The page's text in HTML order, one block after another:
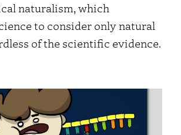
naturalism, which
to consider only natural
of the scientific evidence.